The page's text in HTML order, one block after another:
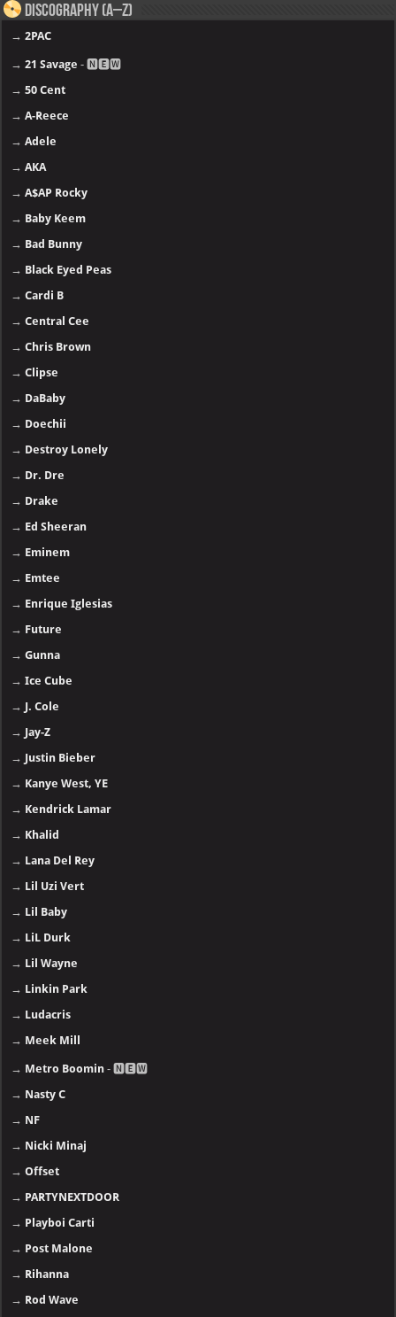
Discography (A–Z)
→2PAC
→21 Savage - 🅽🅴🆆
→50 Cent
→A-Reece
→Adele
→AKA
→A$AP Rocky
→ Baby Keem
→ Bad Bunny
→ Black Eyed Peas
→Cardi B
→Central Cee
→Chris Brown
→Clipse
→ DaBaby
→ Doechii
→ Destroy Lonely
→ Dr. Dre
→ Drake
→ Ed Sheeran
→ Eminem
→ Emtee
→ Enrique Iglesias
→ Future
→Gunna
→Ice Cube
→ J. Cole
→ Jay-Z
→ Justin Bieber
→ Kanye West, YE
→ Kendrick Lamar
→ Khalid
→ Lana Del Rey
→ Lil Uzi Vert
→ Lil Baby
→ LiL Durk
→ Lil Wayne
→ Linkin Park
→ Ludacris
→ Meek Mill
→ Metro Boomin - 🅽🅴🆆
→ Nasty C
→ NF
→ Nicki Minaj
→Offset
→ PARTYNEXTDOOR
→ Playboi Carti
→ Post Malone
→ Rihanna
→ Rod Wave